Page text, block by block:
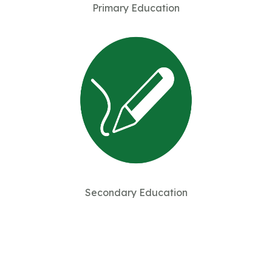
Primary Education
Secondary Education